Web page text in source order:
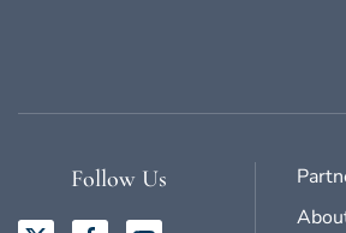
Follow Us